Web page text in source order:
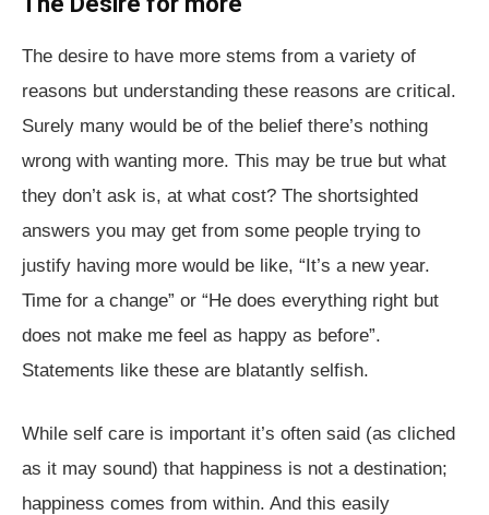
The desire to have more stems from a variety of
reasons but understanding these reasons are critical.
Surely many would be of the belief there’s nothing
wrong with wanting more. This may be true but what
they don’t ask is, at what cost? The shortsighted
answers you may get from some people trying to
justify having more would be like, “It’s a new year.
Time for a change” or “He does everything right but
does not make me feel as happy as before”.
Statements like these are blatantly selfish.
While self care is important it’s often said (as cliched
as it may sound) that happiness is not a destination;
happiness comes from within. And this easily